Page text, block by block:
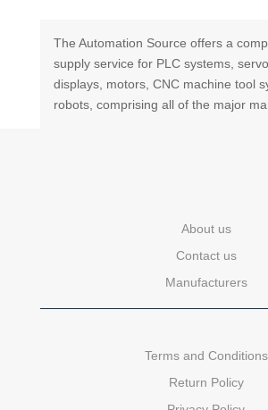
The Automation Source offers a
supply service for PLC systems,
displays, motors, CNC machine tool
robots, comprising all of the major
About us
Contact us
Manufacturers
Terms and Conditions
Return Policy